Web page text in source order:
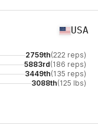
USA
2759th(222 reps)
5883rd(186 reps)
3449th(135 reps)
3088th(125 lbs)